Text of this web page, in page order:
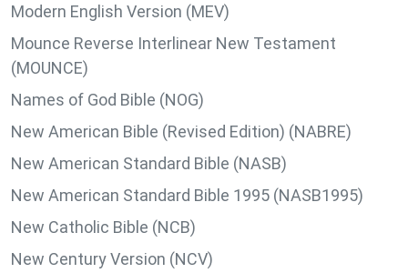
Modern English Version (MEV)
Mounce Reverse Interlinear New Testament
(MOUNCE)
Names of God Bible (NOG)
New American Bible (Revised Edition) (NABRE)
New American Standard Bible (NASB)
New American Standard Bible 1995 (NASB1995)
New Catholic Bible (NCB)
New Century Version (NCV)